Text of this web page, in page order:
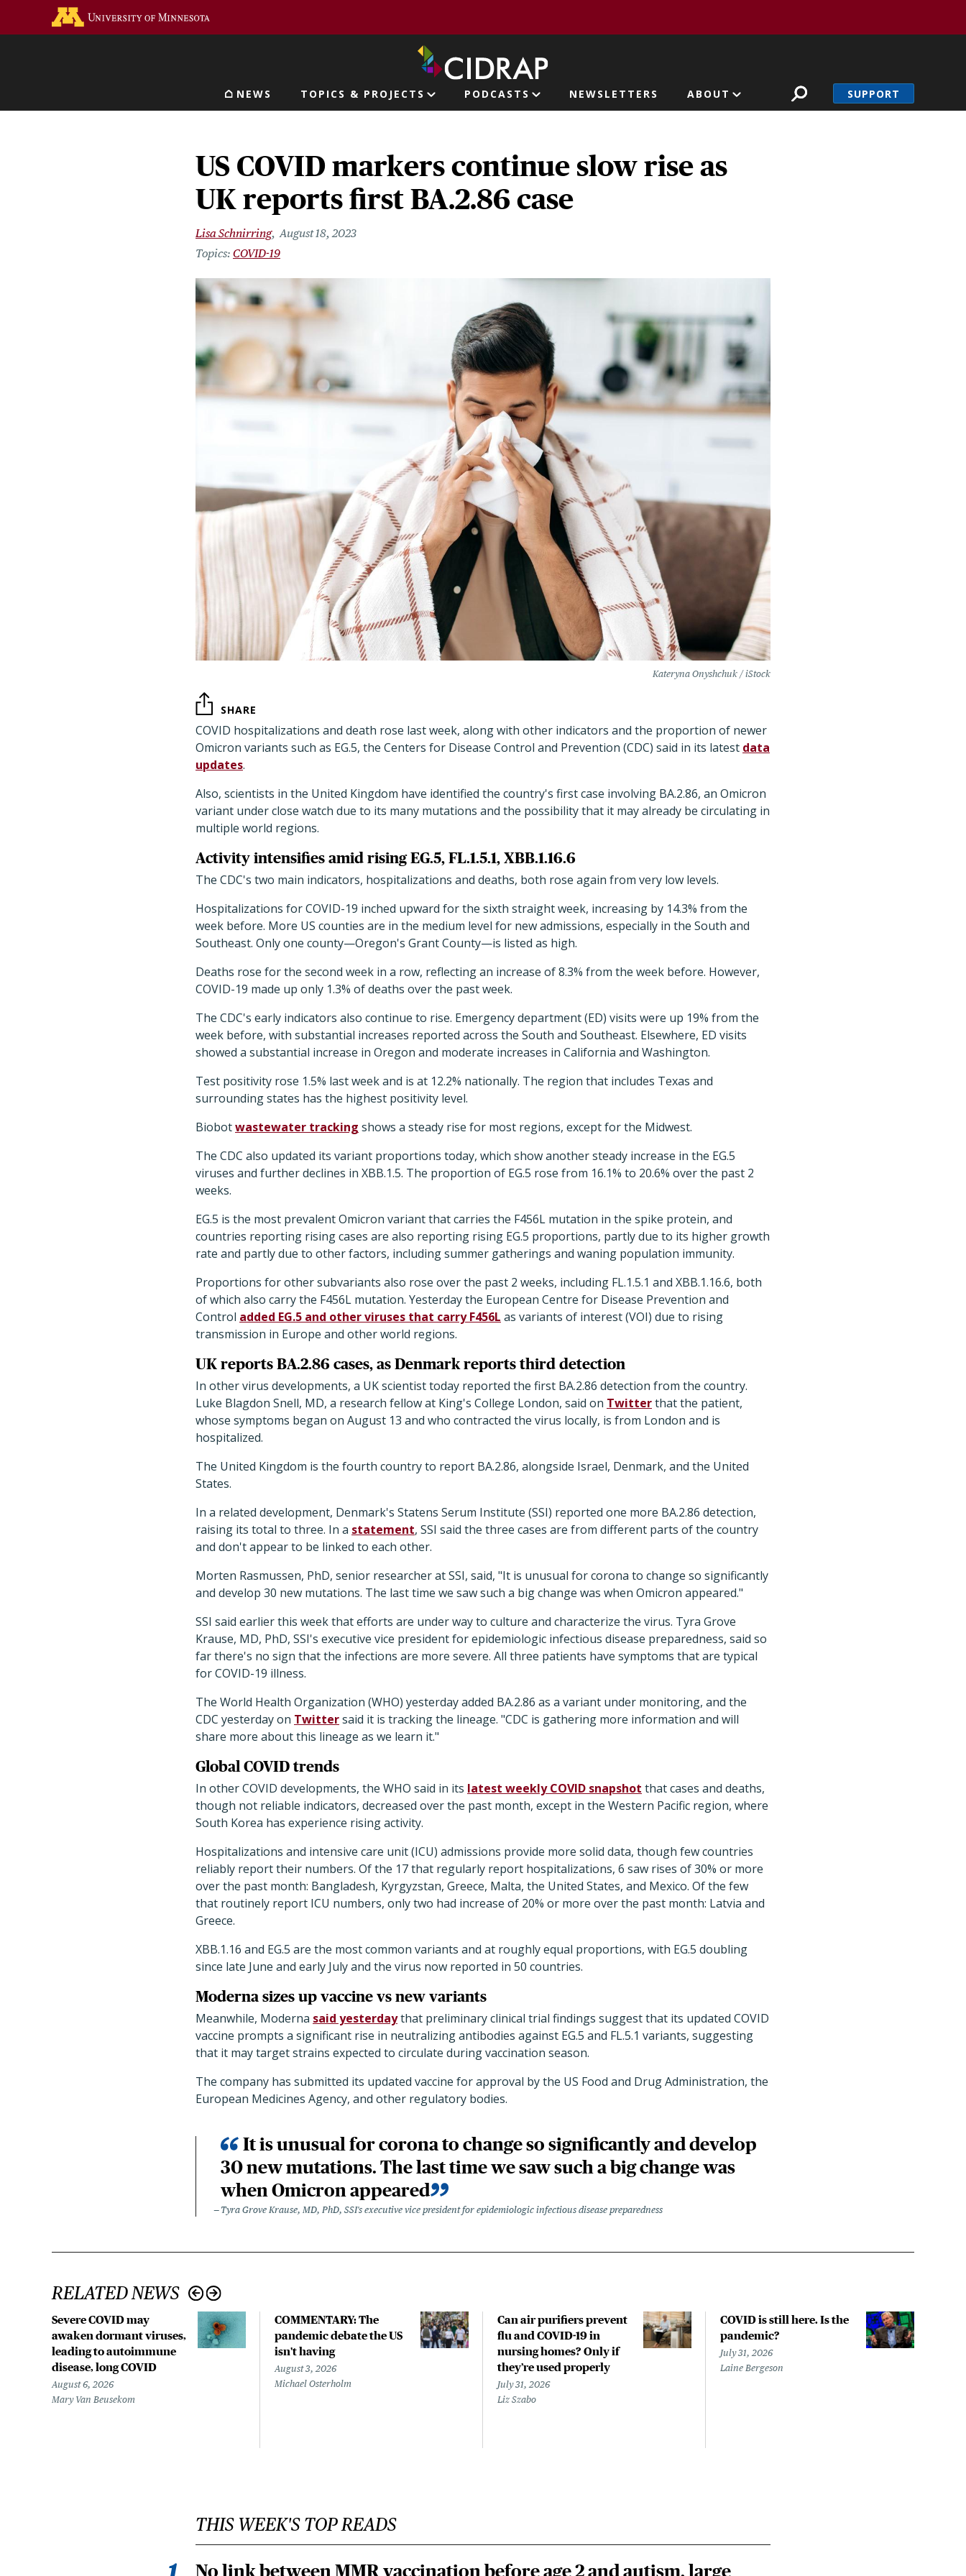
Main navigation
NEWS TOPICS & PROJECTS PODCASTS NEWSLETTERS ABOUT SUPPORT
US COVID markers continue slow rise as
UK reports first BA.2.86 case
Lisa Schnirring August 18, 2023
COVID-19
Kateryna Onyshchuk / iStock
SHARE
COVID hospitalizations and death rose last week, along with other indicators and the proportion of newer
Omicron variants such as EG.5, the Centers for Disease Control and Prevention (CDC) said in its latest data
updates.
Also, scientists in the United Kingdom have identified the country's first case involving BA.2.86, an Omicron
variant under close watch due to its many mutations and the possibility that it may already be circulating in
multiple world regions.
Activity intensifies amid rising EG.5, FL.1.5.1, XBB.1.16.6
The CDC's two main indicators, hospitalizations and deaths, both rose again from very low levels.
Hospitalizations for COVID-19 inched upward for the sixth straight week, increasing by 14.3% from the
week before. More US counties are in the medium level for new admissions, especially in the South and
Southeast. Only one county—Oregon's Grant County—is listed as high.
Deaths rose for the second week in a row, reflecting an increase of 8.3% from the week before. However,
COVID-19 made up only 1.3% of deaths over the past week.
The CDC's early indicators also continue to rise. Emergency department (ED) visits were up 19% from the
week before, with substantial increases reported across the South and Southeast. Elsewhere, ED visits
showed a substantial increase in Oregon and moderate increases in California and Washington.
Test positivity rose 1.5% last week and is at 12.2% nationally. The region that includes Texas and
surrounding states has the highest positivity level.
Biobotwastewater tracking shows a steady rise for most regions, except for the Midwest.
The CDC also updated its variant proportions today, which show another steady increase in the EG.5
viruses and further declines in XBB.1.5. The proportion of EG.5 rose from 16.1% to 20.6% over the past 2
weeks.
EG.5 is the most prevalent Omicron variant that carries the F456L mutation in the spike protein, and
countries reporting rising cases are also reporting rising EG.5 proportions, partly due to its higher growth
rate and partly due to other factors, including summer gatherings and waning population immunity.
Proportions for other subvariants also rose over the past 2 weeks, including FL.1.5.1 and XBB.1.16.6, both
of which also carry the F456L mutation. Yesterday the European Centre for Disease Prevention and
Control added EG.5 and other viruses that carry F456L as variants of interest (VOI) due to rising
transmission in Europe and other world regions.
UK reports BA.2.86 cases, as Denmark reports third detection
In other virus developments, a UK scientist today reported the first BA.2.86 detection from the country.
Luke Blagdon Snell, MD, a research fellow at King's College London, said on Twitterthat the patient,
whose symptoms began on August 13 and who contracted the virus locally, is from London and is
hospitalized.
The United Kingdom is the fourth country to report BA.2.86, alongside Israel, Denmark, and the United
States.
In a related development, Denmark's Statens Serum Institute (SSI) reported one more BA.2.86 detection,
raising its total to three. In a statement, SSI said the three cases are from different parts of the country
and don't appear to be linked to each other.
Morten Rasmussen, PhD, senior researcher at SSI, said, "It is unusual for corona to change so significantly
and develop 30 new mutations. The last time we saw such a big change was when Omicron appeared."
SSI said earlier this week that efforts are under way to culture and characterize the virus. Tyra Grove
Krause, MD, PhD, SSI's executive vice president for epidemiologic infectious disease preparedness, said so
far there's no sign that the infections are more severe. All three patients have symptoms that are typical
for COVID-19 illness.
The World Health Organization (WHO) yesterday added BA.2.86 as a variant under monitoring, and the
CDC yesterday on Twittersaid it is tracking the lineage. "CDC is gathering more information and will
share more about this lineage as we learn it."
Global COVID trends
In other COVID developments, the WHO said in its latest weekly COVID snapshot that cases and deaths,
though not reliable indicators, decreased over the past month, except in the Western Pacific region, where
South Korea has experience rising activity.
Hospitalizations and intensive care unit (ICU) admissions provide more solid data, though few countries
reliably report their numbers. Of the 17 that regularly report hospitalizations, 6 saw rises of 30% or more
over the past month: Bangladesh, Kyrgyzstan, Greece, Malta, the United States, and Mexico. Of the few
that routinely report ICU numbers, only two had increase of 20% or more over the past month: Latvia and
Greece.
XBB.1.16 and EG.5 are the most common variants and at roughly equal proportions, with EG.5 doubling
since late June and early July and the virus now reported in 50 countries.
Moderna sizes up vaccine vs new variants
Meanwhile, Moderna said yesterdaythat preliminary clinical trial findings suggest that its updated COVID
vaccine prompts a significant rise in neutralizing antibodies against EG.5 and FL.5.1 variants, suggesting
that it may target strains expected to circulate during vaccination season.
The company has submitted its updated vaccine for approval by the US Food and Drug Administration, the
European Medicines Agency, and other regulatory bodies.
It is unusual for corona to change so significantly and develop
30 new mutations. The last time we saw such a big change was
when Omicron appeared
Tyra Grove Krause, MD, PhD, SSI's executive vice president for epidemiologic infectious disease preparedness
RELATED NEWS
Severe COVID may
awaken dormant viruses,
leading to autoimmune
disease, long COVID
August 6, 2026
Mary Van Beusekom
COMMENTARY: The
pandemic debate the US
isn't having
August 3, 2026
Michael Osterholm
Can air purifiers prevent
flu and COVID-19 in
nursing homes? Only if
they’re used properly
July 31, 2026
Liz Szabo
COVID is still here. Is the
pandemic?
July 31, 2026
Laine Bergeson
THIS WEEK'S TOP READS
No link between MMR vaccination before age 2 and autism, large